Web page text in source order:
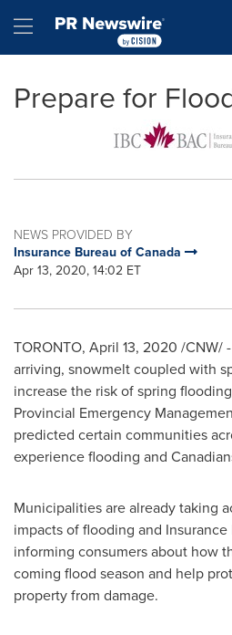
Hamburger menu
Prepare for
NEWS PROVIDED BY
Insurance Bureau of Canada
Apr 13, 2020, 14:02 ET
TORONTO, April 13, 2020 /CNW/
arriving, snowmelt coupled with
increase the risk of spring
Provincial Emergency
predicted certain communities
experience flooding and
Municipalities are already taking
impacts of flooding and
informing consumers about how
coming flood season and help
property from damage.